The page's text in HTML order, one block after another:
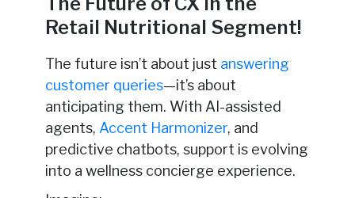
Retail Nutritional Segment!
The future isn’t about just answering
customer queries—it’s about
anticipating them. With AI-assisted
agents, Accent Harmonizer, and
predictive chatbots, support is evolving
into a wellness concierge experience.